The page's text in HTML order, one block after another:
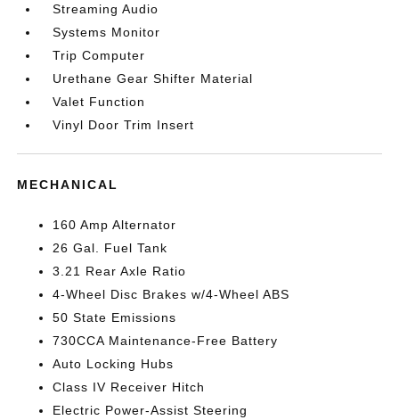
Streaming Audio
Systems Monitor
Trip Computer
Urethane Gear Shifter Material
Valet Function
Vinyl Door Trim Insert
MECHANICAL
160 Amp Alternator
26 Gal. Fuel Tank
3.21 Rear Axle Ratio
4-Wheel Disc Brakes w/4-Wheel ABS
50 State Emissions
730CCA Maintenance-Free Battery
Auto Locking Hubs
Class IV Receiver Hitch
Electric Power-Assist Steering